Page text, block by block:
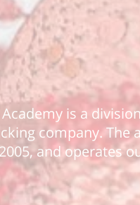
is a
company. The
and operates